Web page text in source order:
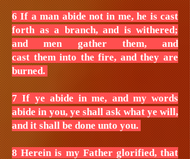
6 If a man abide not in me, he is cast
forth as a branch, and is withered;
and men gather them, and
cast them into the fire, and they are
burned.
7 If ye abide in me, and my words
abide in you, ye shall ask what ye will,
and it shall be done unto you.
8 Herein is my Father glorified, that